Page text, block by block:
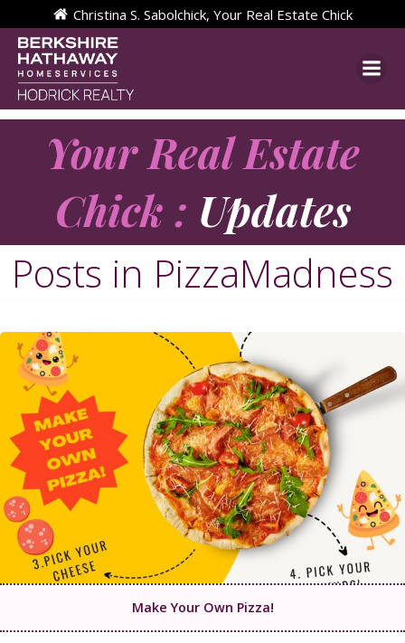
Skip
to
Christina S. Sabolchick, Your Real Estate Chick
Your Real Estate
Chick : Updates
Posts in PizzaMadness
Make Your Own Pizza!